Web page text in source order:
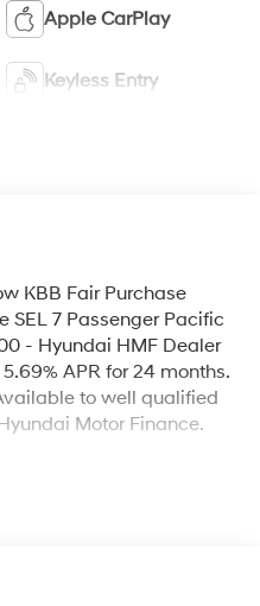
Apple CarPlay
Keyless Entry
KBB Fair Purchase
SEL 7 Passenger Pacific
- Hyundai HMF Dealer
APR for 24 months.
to well qualified
Motor Finance.